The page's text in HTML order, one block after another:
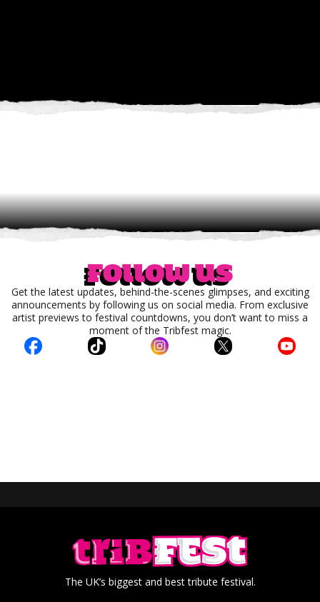
Follow us
Get the latest updates, behind-the-scenes glimpses, and exciting
announcements by following us on social media. From exclusive
artist previews to festival countdowns, you don’t want to miss a
moment of the Tribfest magic.
The UK’s biggest and best tribute festival.